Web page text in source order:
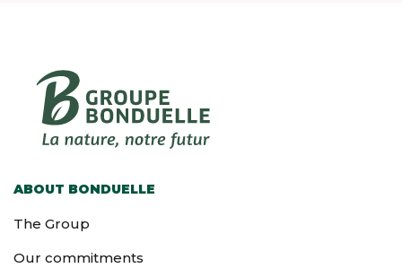
ABOUT BONDUELLE
The Group
Our commitments